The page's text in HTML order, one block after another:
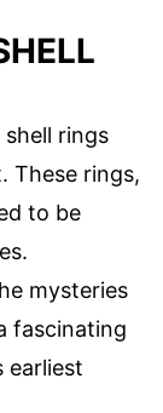
rings
These rings,
to be
mysteries
fascinating
earliest